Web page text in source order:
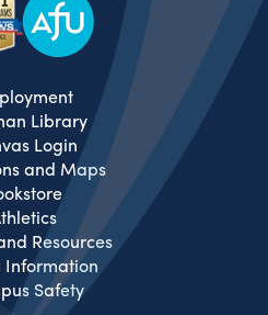
Library
Login
and Maps
Resources
Safety